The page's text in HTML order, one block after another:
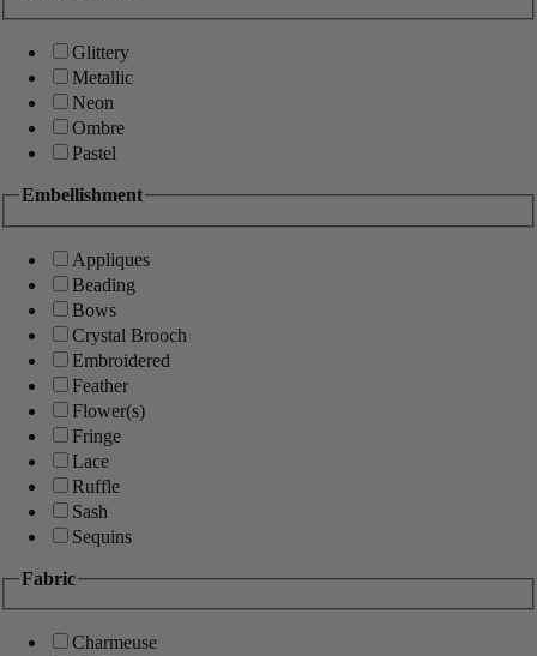
Glittery
Metallic
Neon
Ombre
Pastel
Embellishment
Appliques
Beading
Bows
Crystal Brooch
Embroidered
Feather
Flower(s)
Fringe
Lace
Ruffle
Sash
Sequins
Fabric
Charmeuse